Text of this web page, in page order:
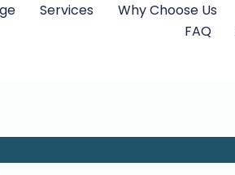
Services Why Choose Us
FAQ